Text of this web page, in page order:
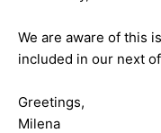
We are aware of this
included in our next
Greetings,
Milena